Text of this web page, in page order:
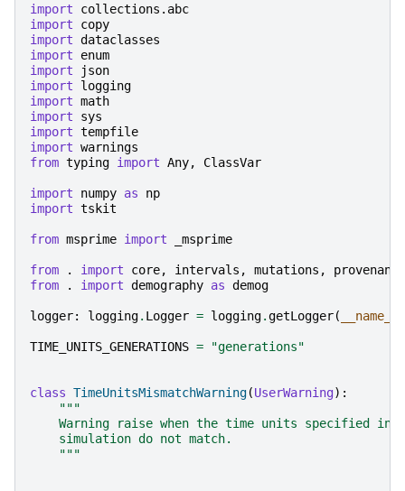
import
collections.abc
import
copy
import dataclasses
import
enum
import
json
import
logging
import math
import
sys
import tempfile
import warnings
from typing import Any, ClassVar
import numpy as
np
import tskit
from msprime import _msprime
from . import core, intervals , mutations ,
provenance
from
. import demography as demog
logger: logging. Logger = logging.getLogger( __name__
TIME_UNITS_GENERATIONS = "generations"
class TimeUnitsMismatchWarning(UserWarning):
"""
Warning raise when the time units specified in
    simulation do not match.
    """